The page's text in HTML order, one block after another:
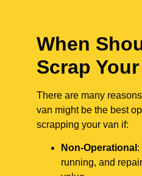
When
Scrap
There are many
van might be the best
scrapping your van if:
Non-Operational :
running, and